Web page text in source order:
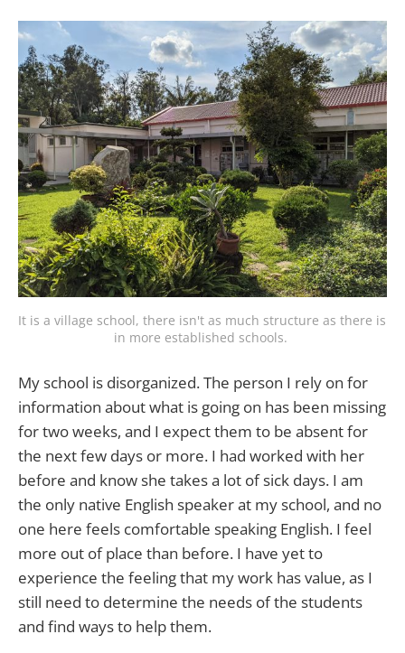
It is a village school, there isn't as much structure as there is
in more established schools.
My school is disorganized. The person I rely on for
information about what is going on has been missing
for two weeks, and I expect them to be absent for
the next few days or more. I had worked with her
before and know she takes a lot of sick days. I am
the only native English speaker at my school, and no
one here feels comfortable speaking English. I feel
more out of place than before. I have yet to
experience the feeling that my work has value, as I
still need to determine the needs of the students
and find ways to help them.